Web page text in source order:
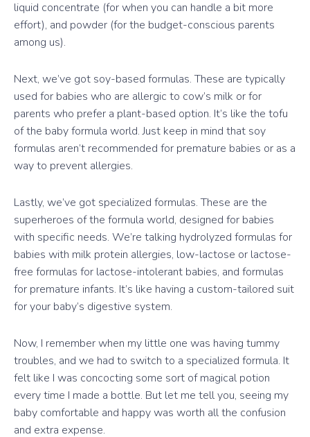
liquid concentrate (for when you can handle a bit more
effort), and powder (for the budget-conscious parents
among us).
Next, we’ve got soy-based formulas. These are typically
used for babies who are allergic to cow’s milk or for
parents who prefer a plant-based option. It’s like the tofu
of the baby formula world. Just keep in mind that soy
formulas aren’t recommended for premature babies or as a
way to prevent allergies.
Lastly, we’ve got specialized formulas. These are the
superheroes of the formula world, designed for babies
with specific needs. We’re talking hydrolyzed formulas for
babies with milk protein allergies, low-lactose or lactose-
free formulas for lactose-intolerant babies, and formulas
for premature infants. It’s like having a custom-tailored suit
for your baby’s digestive system.
Now, I remember when my little one was having tummy
troubles, and we had to switch to a specialized formula. It
felt like I was concocting some sort of magical potion
every time I made a bottle. But let me tell you, seeing my
baby comfortable and happy was worth all the confusion
and extra expense.